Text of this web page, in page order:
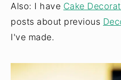
Also: I have Cake
posts about previous
I've made.